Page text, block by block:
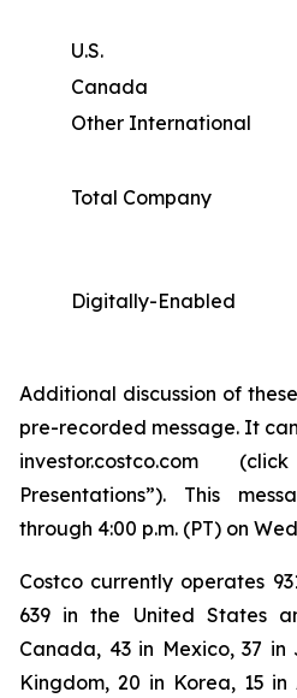
U.S.
Canada
Other International
Total Company
Digitally-Enabled
Additional discussion of
pre-recorded message. It
investor.costco.com
Presentations”). This
through 4:00 p.m. (PT) on
Costco currently operates
639 in the United States
Canada, 43 in Mexico, 37
Kingdom, 20 in Korea, 15